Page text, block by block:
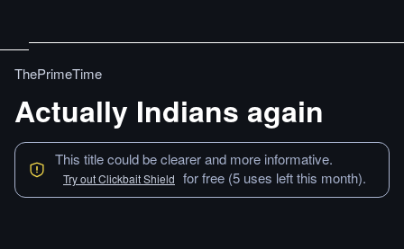
ThePrimeTime
Actually Indians again
This title could be clearer and more informative.
Try out Clickbait Shield for free (5 uses left this month).